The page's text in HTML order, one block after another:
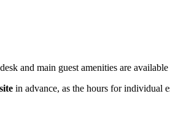
and main guest amenities are
in advance, as the hours for individual